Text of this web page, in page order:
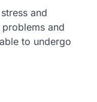
and
and
to undergo